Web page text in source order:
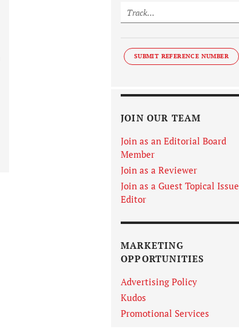
SUBMIT REFERENCE NUMBER
JOIN OUR TEAM
Join as an Editorial Board
Member
Join as a Reviewer
Join as a Guest Topical Issue
Editor
MARKETING
OPPORTUNITIES
Advertising Policy
Kudos
Promotional Services